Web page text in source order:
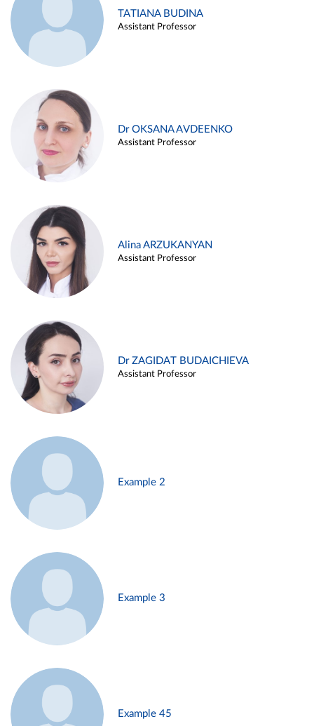
TATIANA BUDINA
Assistant Professor
Dr OKSANA AVDEENKO
Assistant Professor
Alina ARZUKANYAN
Assistant Professor
Dr ZAGIDAT BUDAICHIEVA
Assistant Professor
Example 2
Example 3
Example 45